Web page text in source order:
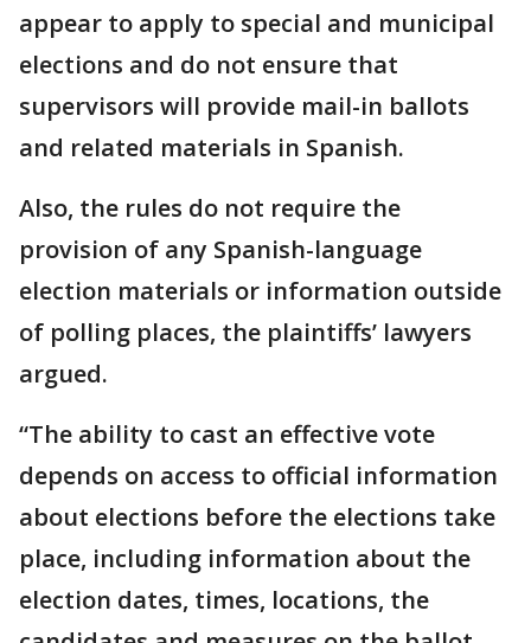
appear to apply to special and municipal
elections and do not ensure that
supervisors will provide mail-in ballots
and related materials in Spanish.
Also, the rules do not require the
provision of any Spanish-language
election materials or information outside
of polling places, the plaintiffs’ lawyers
argued.
“The ability to cast an effective vote
depends on access to official information
about elections before the elections take
place, including information about the
election dates, times, locations, the